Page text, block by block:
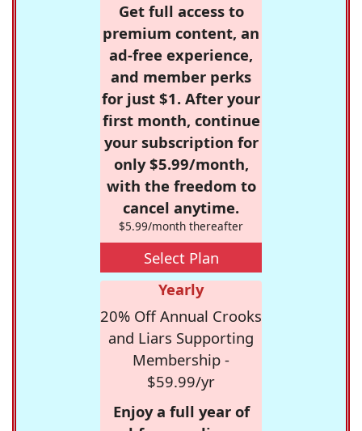
Get full access to
premium content, an
ad-free experience,
and member perks
for just $1. After your
first month, continue
your subscription for
only $5.99/month,
with the freedom to
cancel anytime.
$5.99/month thereafter
Select Plan
Yearly
20% Off Annual Crooks
and Liars Supporting
Membership -
$59.99/yr
Enjoy a full year of